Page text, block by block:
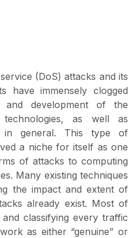
(DoS) attacks and its
have immensely clogged
development of the
as well as
in general. This type of
a niche for itself as one
of attacks to computing
Many existing techniques
the impact and extent of
already exist. Most of
classifying every traffic
as either “genuine” or